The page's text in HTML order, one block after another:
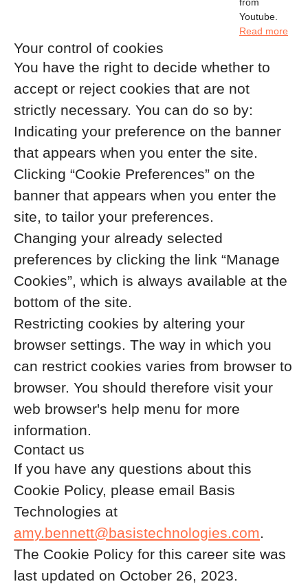
Youtube.
Read more
Your control of cookies
You have the right to decide whether to
accept or reject cookies that are not
strictly necessary. You can do so by:
Indicating your preference on the banner
that appears when you enter the site.
Clicking “Cookie Preferences” on the
banner that appears when you enter the
site, to tailor your preferences.
Changing your already selected
preferences by clicking the link “Manage
Cookies”, which is always available at the
bottom of the site.
Restricting cookies by altering your
browser settings. The way in which you
can restrict cookies varies from browser to
browser. You should therefore visit your
web browser's help menu for more
information.
Contact us
If you have any questions about this
Cookie Policy, please email Basis
Technologies at
amy.bennett@basistechnologies.com.
The Cookie Policy for this career site was
last updated on October 26, 2023.